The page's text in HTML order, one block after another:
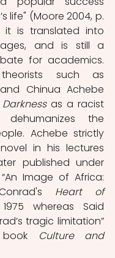
life" (Moore 2004, p.
it is translated into
and is still a
for academics.
theorists such as
Chinua Achebe
as a racist
the
Achebe strictly
in his lectures
published under
Image of Africa:
Heart of
whereas Said
tragic limitation”
Culture and